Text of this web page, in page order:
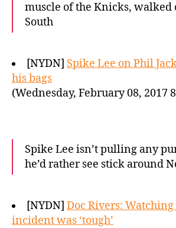
muscle of the Knicks,
South
[NYDN] Spike Lee on Phil
his bags
(Wednesday, February 08, 2017
Spike Lee isn’t pulling any
he’d rather see stick around
[NYDN] Doc Rivers:
incident was ‘tough’